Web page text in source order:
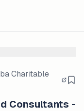
Charitable
Consultants -